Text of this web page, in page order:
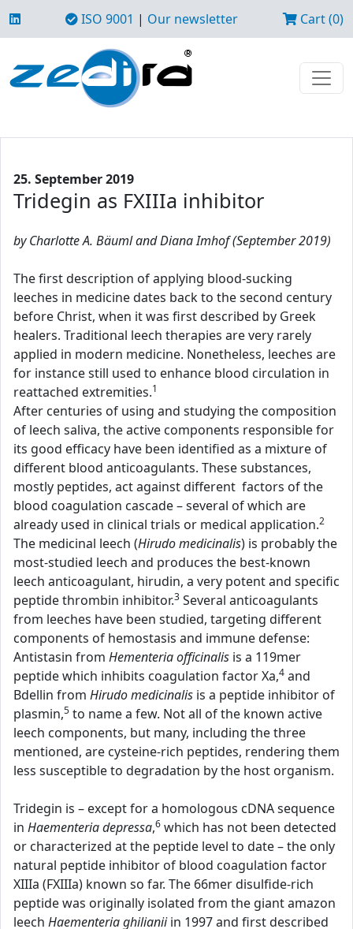
ISO 9001 | Our newsletter Cart (0)
25. September 2019
Tridegin as FXIIIa inhibitor
by Charlotte A. Bäuml and Diana Imhof (September 2019)
The first description of applying blood-sucking
leeches in medicine dates back to the second century
before Christ, when it was first described by Greek
healers. Traditional leech therapies are very rarely
applied in modern medicine. Nonetheless, leeches are
for instance still used to enhance blood circulation in
reattached extremities.1
After centuries of using and studying the composition
of leech saliva, the active components responsible for
its good efficacy have been identified as a mixture of
different blood anticoagulants. These substances,
mostly peptides, act against different factors of the
blood coagulation cascade – several of which are
already used in clinical trials or medical application.2
The medicinal leech (Hirudo medicinalis) is probably the
most-studied leech and produces the best-known
leech anticoagulant, hirudin, a very potent and specific
peptide thrombin inhibitor.3 Several anticoagulants
from leeches have been studied, targeting different
components of hemostasis and immune defense:
Antistasin from Hementeria officinalis is a 119mer
peptide which inhibits coagulation factor Xa,4 and
Bdellin from Hirudo medicinalis is a peptide inhibitor of
plasmin,5 to name a few. Not all of the known active
leech components, but many, including the three
mentioned, are cysteine-rich peptides, rendering them
less susceptible to degradation by the host organism.
Tridegin is – except for a homologous cDNA sequence
in Haementeria depressa,6 which has not been detected
or characterized at the peptide level to date – the only
natural peptide inhibitor of blood coagulation factor
XIIIa (FXIIIa) known so far. The 66mer disulfide-rich
peptide was originally isolated from the giant amazon
leech Haementeria ghilianiiin 1997 and first described